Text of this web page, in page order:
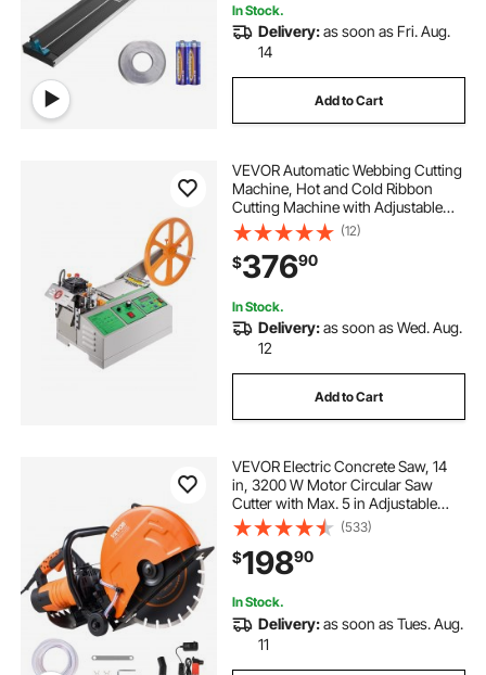
In Stock.
Delivery:as soon as Fri. Aug.
14
Add to Cart
VEVOR Automatic Webbing Cutting
Machine, Hot and Cold Ribbon
Cutting Machine with Adjustable
Temperature and LCD Display,
Zipper Tapes Cutter for Nylon
Webbing, Elastic Bands, Shoelaces
(12)
$37690
In Stock.
Delivery:as soon as Wed. Aug.
12
Add to Cart
VEVOR Electric Concrete Saw, 14
in, 3200 W Motor Circular Saw
Cutter with Max. 5 in Adjustable
Cutting Depth, Wet Disk Saw Cutter
Includes Water Line, Pump and
Blade, for Stone, Brick
(533)
$19890
In Stock.
Delivery:as soon as Tues. Aug.
11